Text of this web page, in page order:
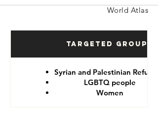
World Atlas
Targeted Groups
Syrian and Palestinian
LGBTQ people
Women